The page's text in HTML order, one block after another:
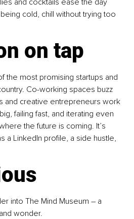
cold, chill without trying too
on tap
the most promising startups and
Co-working spaces buzz
and creative entrepreneurs work
failing fast, and iterating even
the future is coming. It’s
a LinkedIn profile, a side hustle,
into The Mind Museum – a
wonder.